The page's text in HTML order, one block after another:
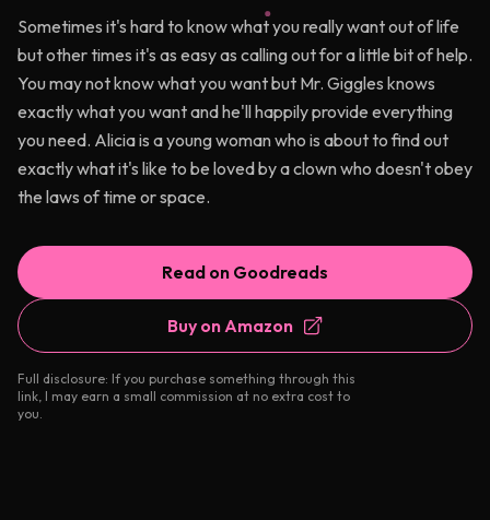
Sometimes it's hard to know what you really want out of life
but other times it's as easy as calling out for a little bit of help.
You may not know what you want but Mr. Giggles knows
exactly what you want and he'll happily provide everything
you need. Alicia is a young woman who is about to find out
exactly what it's like to be loved by a clown who doesn't obey
the laws of time or space.
Read on Goodreads
Buy on Amazon
Full disclosure: If you purchase something through this
link, I may earn a small commission at no extra cost to
you.